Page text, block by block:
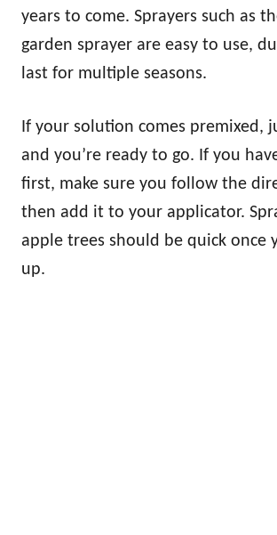
years to come. Sprayers such as
garden sprayer are easy to use,
last for multiple seasons.
If your solution comes premixed,
and you’re ready to go. If you
first, make sure you follow the
then add it to your applicator.
apple trees should be quick once
up.